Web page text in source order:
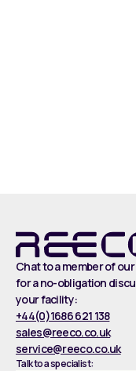
Chat to a member of
for a no-obligation
your facility:
+44(0)1686 621 138
sales@reeco.co.uk
service@reeco.co.uk
Talk to a specialist: